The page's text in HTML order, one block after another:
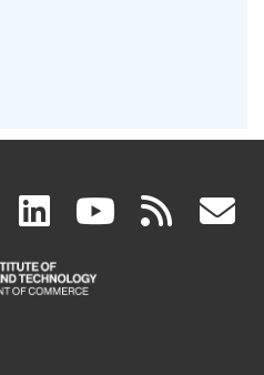
facebook
(link
is
linkedin
(link
is
(link rss